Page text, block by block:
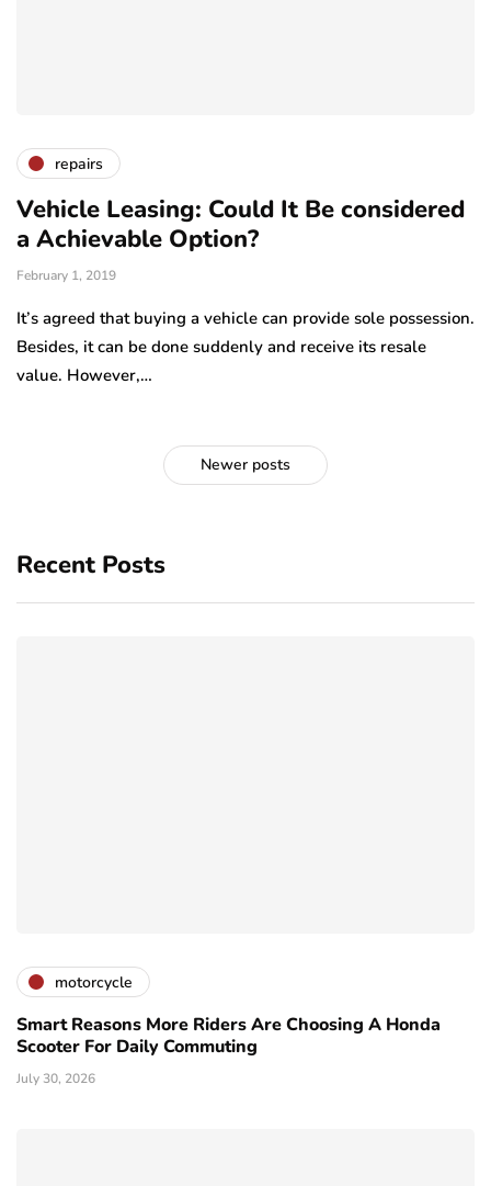
repairs
Vehicle Leasing: Could It Be considered
a Achievable Option?
February 1, 2019
It’s agreed that buying a vehicle can provide sole possession.
Besides, it can be done suddenly and receive its resale
value. However,…
Newer posts
Recent Posts
motorcycle
Smart Reasons More Riders Are Choosing A Honda
Scooter For Daily Commuting
July 30, 2026